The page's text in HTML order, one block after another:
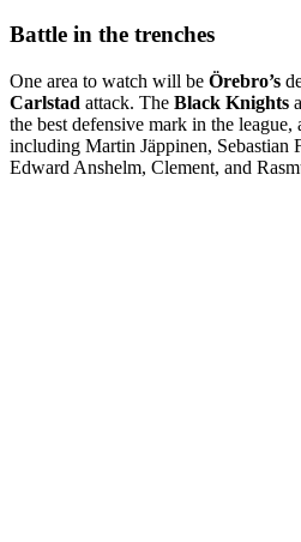
Battle in the trenches
One area to watch will be Örebro’s
Carlstad attack. The Black Knights
the best defensive mark in the
including Martin Jäppinen, Sebastian
Edward Anshelm, Clement, and